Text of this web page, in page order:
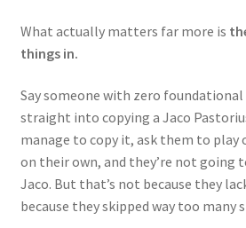
What actually matters far more is
things in.
Say someone with zero
straight into copying a Jaco
manage to copy it, ask them to play
on their own, and they’re not going
Jaco. But that’s not because they
because they skipped way too many